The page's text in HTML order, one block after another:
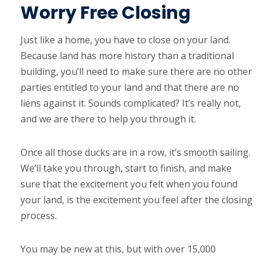
Worry Free Closing
Just like a home, you have to close on your land.
Because land has more history than a traditional
building, you’ll need to make sure there are no other
parties entitled to your land and that there are no
liens against it. Sounds complicated? It’s really not,
and we are there to help you through it.
Once all those ducks are in a row, it’s smooth sailing.
We’ll take you through, start to finish, and make
sure that the excitement you felt when you found
your land, is the excitement you feel after the closing
process.
You may be new at this, but with over 15,000